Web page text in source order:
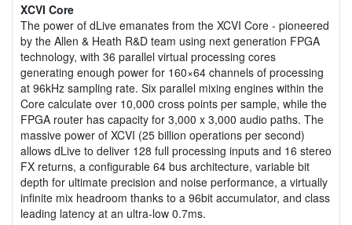
XCVI Core
The power of dLive emanates from the XCVI Core - pioneered
by the Allen & Heath R&D team using next generation FPGA
technology, with 36 parallel virtual processing cores
generating enough power for 160×64 channels of processing
at 96kHz sampling rate. Six parallel mixing engines within the
Core calculate over 10,000 cross points per sample, while the
FPGA router has capacity for 3,000 x 3,000 audio paths. The
massive power of XCVI (25 billion operations per second)
allows dLive to deliver 128 full processing inputs and 16 stereo
FX returns, a configurable 64 bus architecture, variable bit
depth for ultimate precision and noise performance, a virtually
infinite mix headroom thanks to a 96bit accumulator, and class
leading latency at an ultra-low 0.7ms.